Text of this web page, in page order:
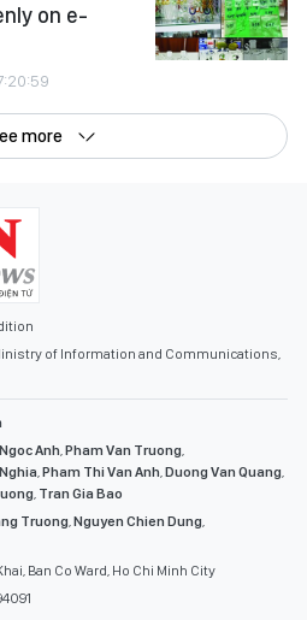
on e-
more
of Information and Communications,
Anh,Pham Van Truong,
,Pham Thi Van Anh,Duong Van Quang,
, Tran Gia Bao
Truong,Nguyen Chien Dung,
Ban Co Ward, Ho Chi Minh City